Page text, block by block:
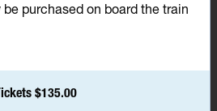
purchased on board the train
$135.00